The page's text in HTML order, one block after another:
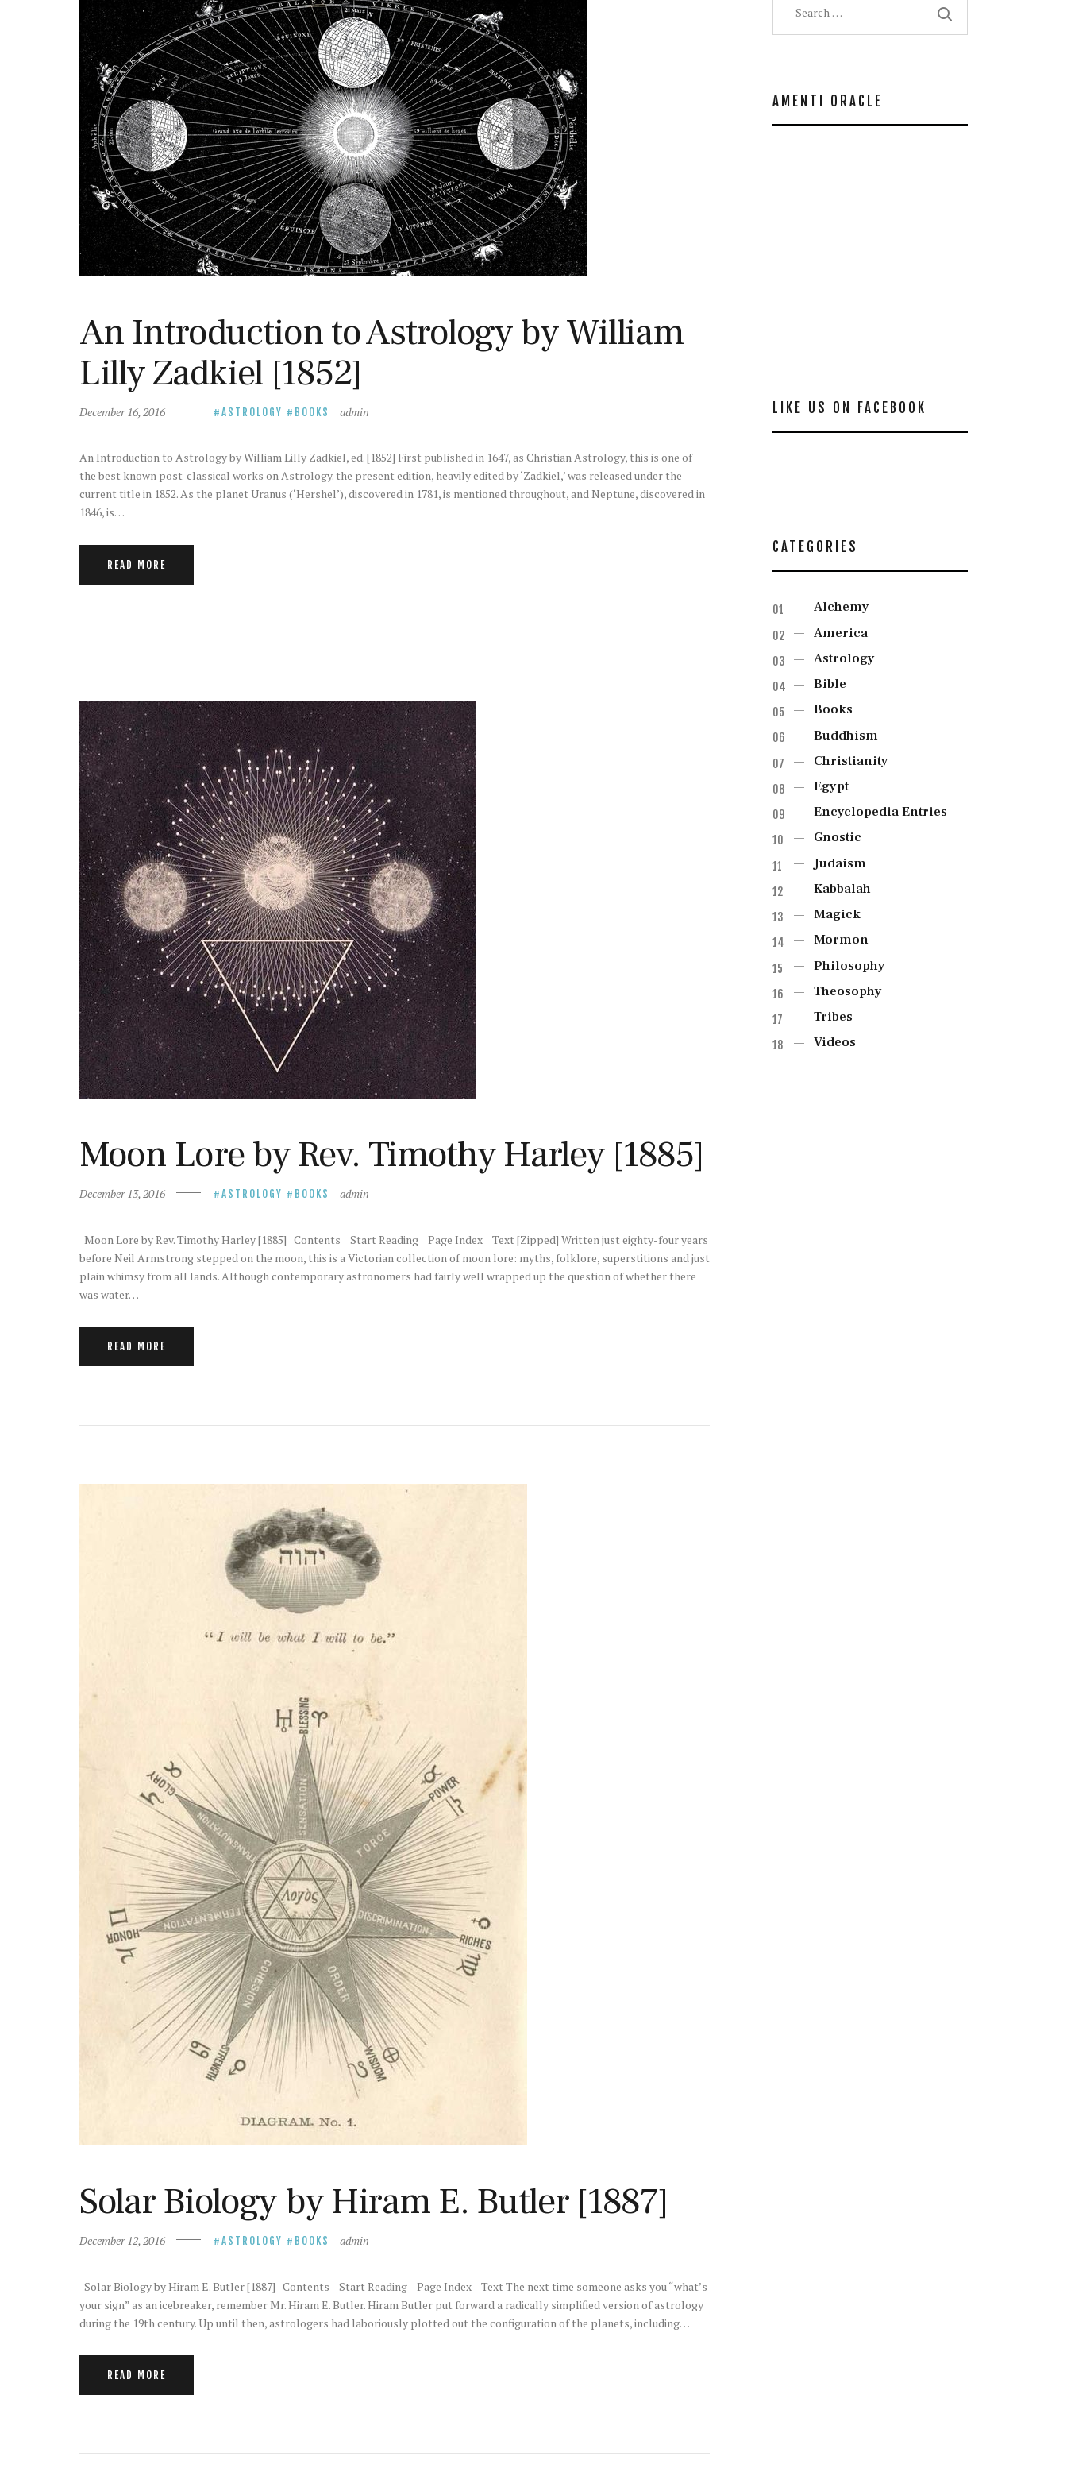
An Introduction to Astrology by William
Lilly Zadkiel [1852]
December 16, 2016 ASTROLOGY BOOKS admin
An Introduction to Astrology by William Lilly Zadkiel, ed. [1852] First published in 1647, as Christian Astrology, this is one of
the best known post-classical works on Astrology. the present edition, heavily edited by ‘Zadkiel,’ was released under the
current title in 1852. As the planet Uranus (‘Hershel’), discovered in 1781, is mentioned throughout, and Neptune, discovered in
1846, is…
READ MORE
Moon Lore by Rev. Timothy Harley [1885]
December 13, 2016 ASTROLOGY BOOKS admin
Moon Lore by Rev. Timothy Harley [1885] Contents Start Reading Page Index Text [Zipped] Written just eighty-four years
before Neil Armstrong stepped on the moon, this is a Victorian collection of moon lore: myths, folklore, superstitions and just
plain whimsy from all lands. Although contemporary astronomers had fairly well wrapped up the question of whether there
was water…
READ MORE
Solar Biology by Hiram E. Butler [1887]
December 12, 2016 ASTROLOGY BOOKS admin
Solar Biology by Hiram E. Butler [1887] Contents Start Reading Page Index Text The next time someone asks you “what’s
your sign” as an icebreaker, remember Mr. Hiram E. Butler. Hiram Butler put forward a radically simplified version of astrology
during the 19th century. Up until then, astrologers had laboriously plotted out the configuration of the planets, including…
READ MORE
AMENTI ORACLE
LIKE US ON FACEBOOK
CATEGORIES
Alchemy
America
Astrology
Bible
Books
Buddhism
Christianity
Egypt
Encyclopedia Entries
Gnostic
Judaism
Kabbalah
Magick
Mormon
Philosophy
Theosophy
Tribes
Videos